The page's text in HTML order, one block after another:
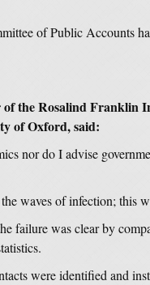
of Public Accounts
the Rosalind Franklin
of Oxford, said:
nor do I advise
waves of infection; this
failure was clear by
were identified and